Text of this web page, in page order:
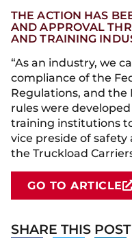
THE ACTION HAS
AND APPROVAL
AND TRAINING
“As an industry, we
compliance of the
Regulations, and the
rules were
training institutions
vice preside of
the Truckload
GO TO ARTICLE
SHARE THIS POST